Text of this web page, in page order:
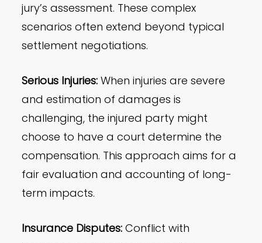
jury’s assessment. These complex
scenarios often extend beyond typical
settlement negotiations.
Serious Injuries: When injuries are severe
and estimation of damages is
challenging, the injured party might
choose to have a court determine the
compensation. This approach aims for a
fair evaluation and accounting of long-
term impacts.
Insurance Disputes: Conflict with